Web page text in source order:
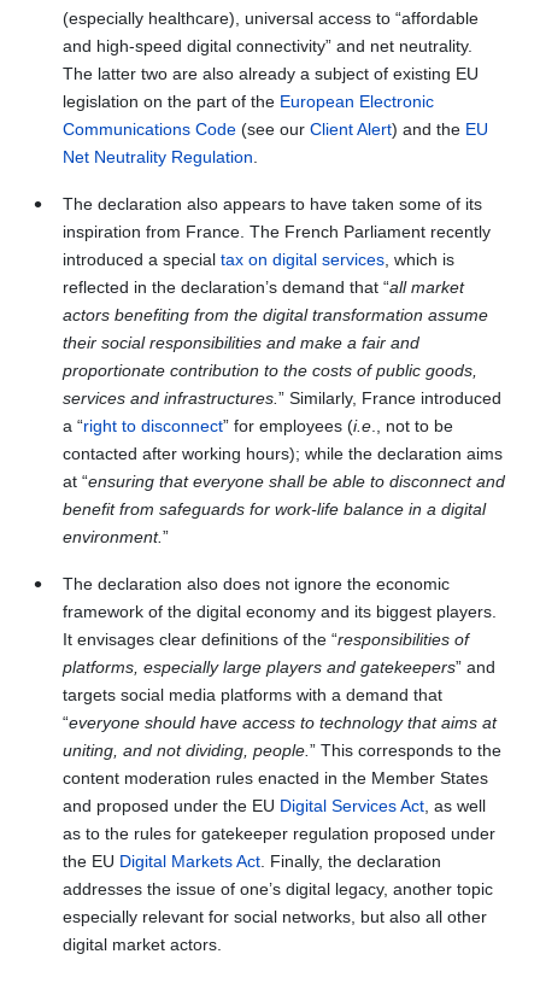
(especially healthcare), universal access to “affordable
and high-speed digital connectivity” and net neutrality.
The latter two are also already a subject of existing EU
legislation on the part of the European Electronic
Communications Code (see our Client Alert) and the EU
Net Neutrality Regulation
The declaration also appears to have taken some of its
inspiration from France. The French Parliament recently
introduced a special tax on digital services , which is
reflected in the declaration’s demand that “all market
actors benefiting from the digital transformation assume
their social responsibilities and make a fair and
proportionate contribution to the costs of public goods,
services and infrastructures. ” Similarly, France introduced
a “right to disconnect” for employees (i.e ., not to be
contacted after working hours); while the declaration aims
at “ensuring that everyone shall be able to disconnect and
benefit from safeguards for work-life balance in a digital
environment.”
The declaration also does not ignore the economic
framework of the digital economy and its biggest players.
It envisages clear definitions of the “responsibilities of
platforms, especially large players and gatekeepers” and
targets social media platforms with a demand that
“everyone should have access to technology that aims at
uniting, and not dividing, people. ” This corresponds to the
content moderation rules enacted in the Member States
and proposed under the EU Digital Services Act , as well
as to the rules for gatekeeper regulation proposed under
the EU Digital Markets Act . Finally, the declaration
addresses the issue of one’s digital legacy, another topic
especially relevant for social networks, but also all other
digital market actors.